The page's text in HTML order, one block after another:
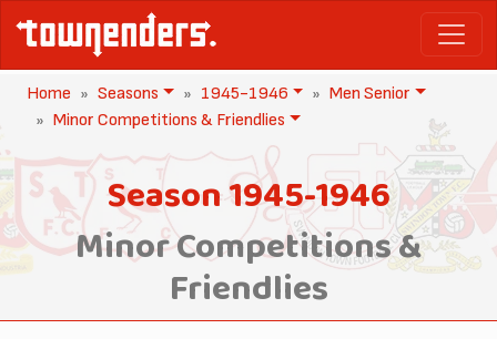
Home Seasons 1945-1946
Men Senior
Minor Competitions & Friendlies
Season 1945-1946
Minor Competitions &
Friendlies